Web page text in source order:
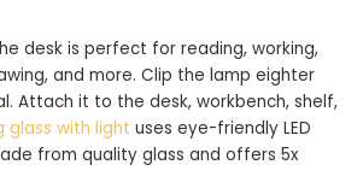
desk is perfect for reading, working,
and more. Clip the lamp eighter
Attach it to the desk, workbench, shelf,
glass with light uses eye-friendly LED
from quality glass and offers 5x